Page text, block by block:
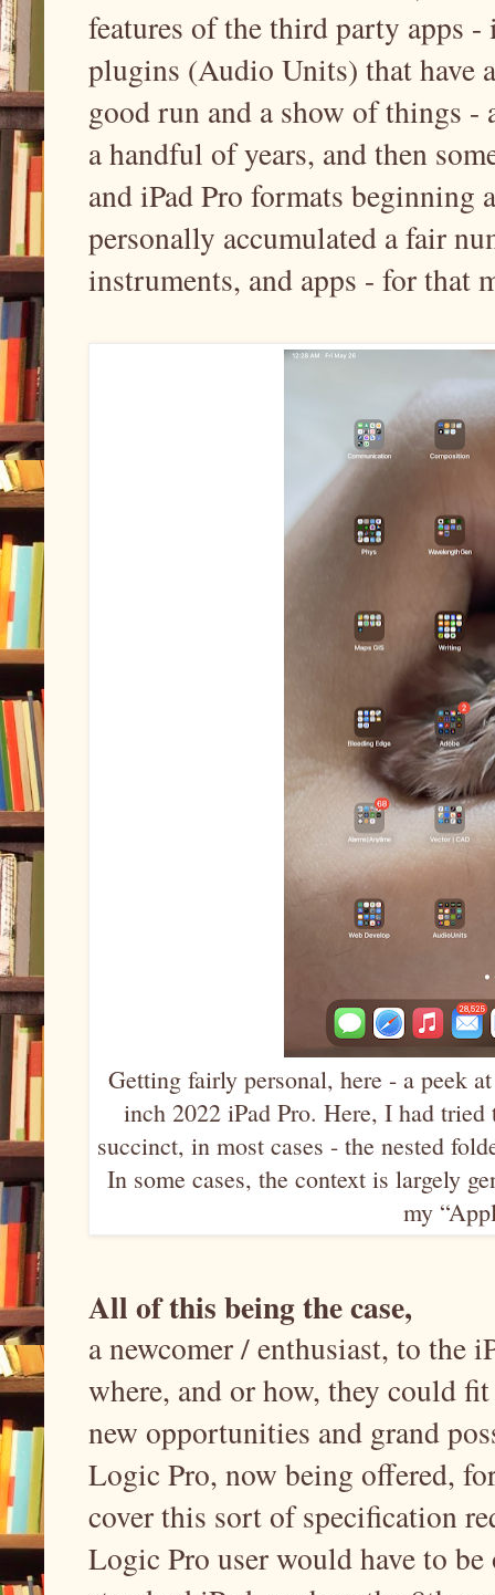
features of the third party apps
plugins (Audio Units) that have
good run and a show of things
a handful of years, and then
and iPad Pro formats beginning
personally accumulated a fair
instruments, and apps - for that
Getting fairly personal, here - a peek
inch 2022 iPad Pro. Here, I had
succinct, in most cases - the nested
In some cases, the context is largely
my
All of this being the case,
a newcomer / enthusiast, to the
where, and or how, they could
new opportunities and grand
Logic Pro, now being offered,
cover this sort of specification
Logic Pro user would have to